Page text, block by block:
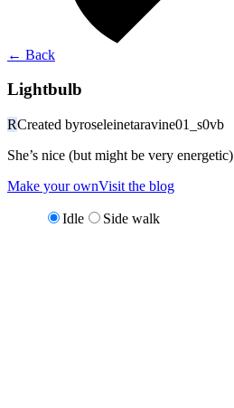
← Back
Lightbulb
RCreated byroseleinetaravine01_s0vb
She’s nice (but might be very
Make your ownVisit the blog
Idle Side walk